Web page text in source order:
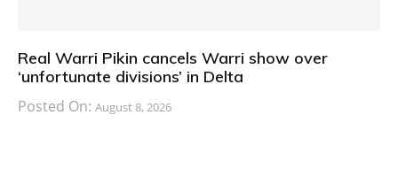
Real Warri Pikin cancels Warri show over
‘unfortunate divisions’ in Delta
Posted On: August 8, 2026